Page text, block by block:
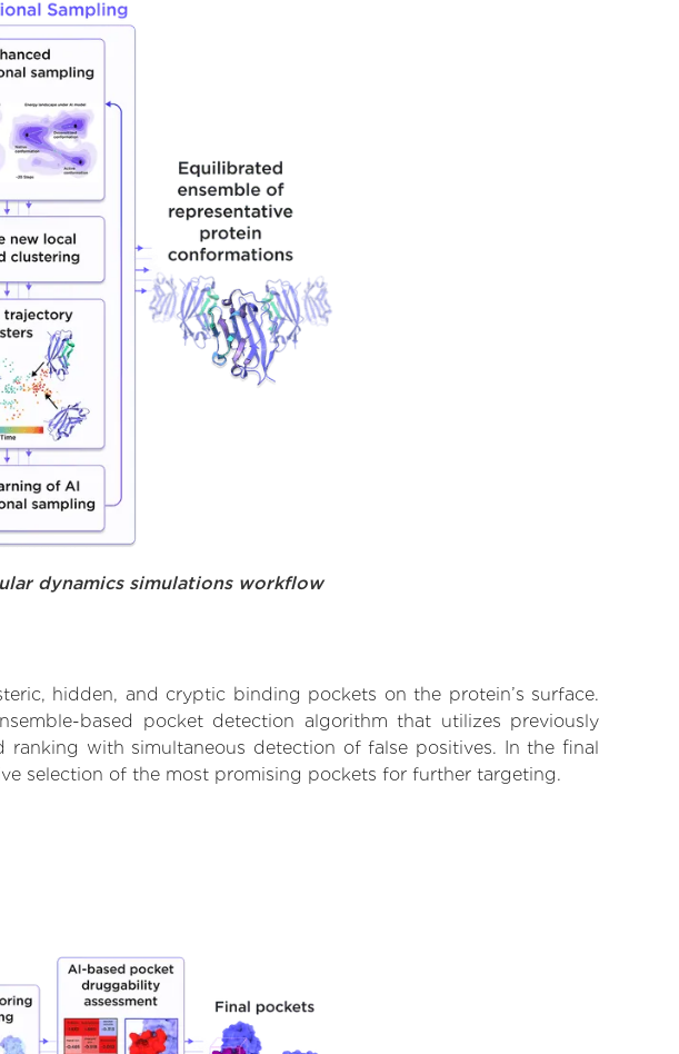
dynamics simulations workflow
hidden, and cryptic binding pockets on the protein’s surface.
based pocket detection algorithm that utilizes previously
with simultaneous detection of false positives. In the final
selection of the most promising pockets for further targeting.